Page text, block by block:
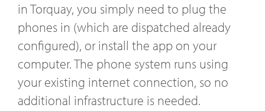
in Torquay, you simply need to plug the
phones in (which are dispatched already
configured), or install the app on your
computer. The phone system runs using
your existing internet connection, so no
additional infrastructure is needed.